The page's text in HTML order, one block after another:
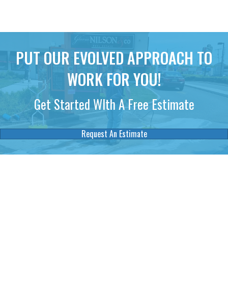
PUT OUR EVOLVED APPROACH TO
WORK FOR YOU!
Get Started WIth A Free Estimate
Request An Estimate